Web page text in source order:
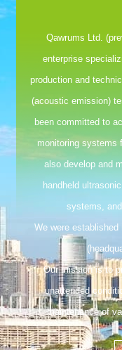
Qawrums Ltd.
enterprise
production and
(acoustic emission)
been committed to
monitoring systems
also develop and
handheld
systems,
We were
Our mission is to
unattended
maintenance of